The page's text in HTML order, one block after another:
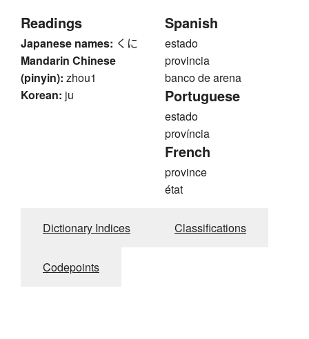
Readings
Japanese names: くに
Mandarin Chinese
(pinyin): zhou1
Korean: ju
Spanish
estado
provincia
banco de arena
Portuguese
estado
província
French
province
état
Dictionary Indices Classifications
Codepoints